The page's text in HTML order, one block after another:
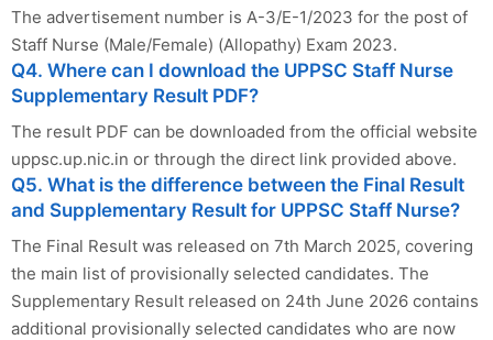
The advertisement number is A-3/E-1/2023 for the post of
Staff Nurse (Male/Female) (Allopathy) Exam 2023.
Q4. Where can I download the UPPSC Staff Nurse
Supplementary Result PDF?
The result PDF can be downloaded from the official website
uppsc.up.nic.in or through the direct link provided above.
Q5. What is the difference between the Final Result
and Supplementary Result for UPPSC Staff Nurse?
The Final Result was released on 7th March 2025, covering
the main list of provisionally selected candidates. The
Supplementary Result released on 24th June 2026 contains
additional provisionally selected candidates who are now